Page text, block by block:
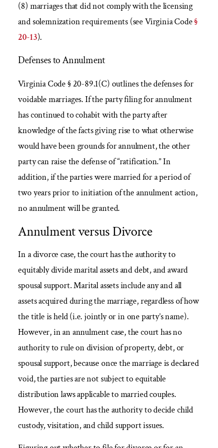
(8) marriages that did not comply with the licensing
and solemnization requirements (see Virginia Code§
20-13).
Defenses to Annulment
Virginia Code § 20-89.1(C) outlines the defenses for
voidable marriages. If the party filing for annulment
has continued to cohabit with the party after
knowledge of the facts giving rise to what otherwise
would have been grounds for annulment, the other
party can raise the defense of “ratification.” In
addition, if the parties were married for a period of
two years prior to initiation of the annulment action,
no annulment will be granted.
Annulment versus Divorce
In a divorce case, the court has the authority to
equitably divide marital assets and debt, and award
spousal support. Marital assets include any and all
assets acquired during the marriage, regardless of how
the title is held (i.e. jointly or in one party’s name).
However, in an annulment case, the court has no
authority to rule on division of property, debt, or
spousal support, because once the marriage is declared
void, the parties are not subject to equitable
distribution laws applicable to married couples.
However, the court has the authority to decide child
custody, visitation, and child support issues.